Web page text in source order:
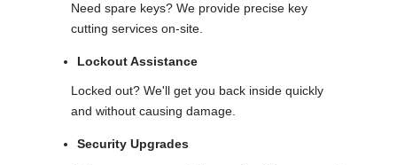
Need spare keys? We provide precise key
cutting services on-site.
Lockout Assistance
Locked out? We'll get you back inside quickly
and without causing damage.
Security Upgrades